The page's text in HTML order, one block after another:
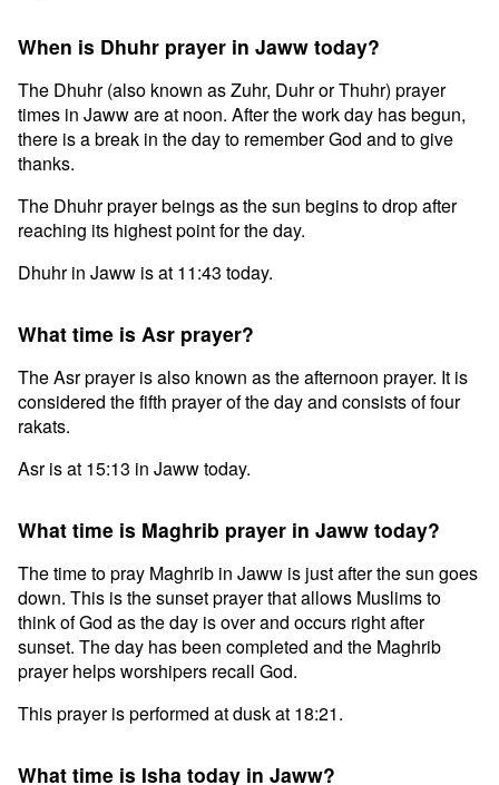
When is Dhuhr prayer in Jaww today?
The Dhuhr (also known as Zuhr, Duhr or Thuhr) prayer
times in Jaww are at noon. After the work day has begun,
there is a break in the day to remember God and to give
thanks.
The Dhuhr prayer beings as the sun begins to drop after
reaching its highest point for the day.
Dhuhr in Jaww is at 11:43 today.
What time is Asr prayer?
The Asr prayer is also known as the afternoon prayer. It is
considered the fifth prayer of the day and consists of four
rakats.
Asr is at 15:13 in Jaww today.
What time is Maghrib prayer in Jaww today?
The time to pray Maghrib in Jaww is just after the sun goes
down. This is the sunset prayer that allows Muslims to
think of God as the day is over and occurs right after
sunset. The day has been completed and the Maghrib
prayer helps worshipers recall God.
This prayer is performed at dusk at 18:21.
What time is Isha today in Jaww?